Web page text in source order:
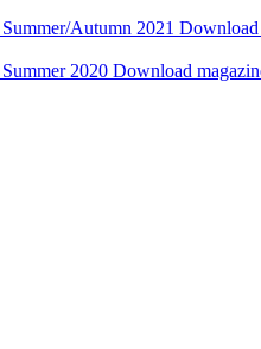
Download
Download